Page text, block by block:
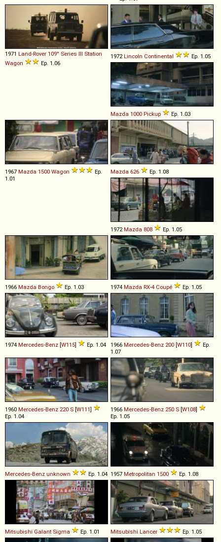
1971 Land-Rover 109'' Series III Station
Wagon
Ep. 1.06
1972Lincoln Continental Ep. 1.05
Mazda 1000 Pickup Ep. 1.03
1967 Mazda 1500 Wagon
Ep.
1.01
Mazda 626 Ep. 1.08
1972Mazda 808 Ep. 1.05
1966 Mazda Bongo Ep. 1.03 1974 Mazda RX-4 Coupé Ep. 1.05
1974 Mercedes-Benz [W115] Ep. 1.04 1966 Mercedes-Benz 200 [W110]
Ep.
1.07
1960 Mercedes-Benz 220 S [W111]
Ep. 1.04
1966 Mercedes-Benz 250 S [W108]
Ep. 1.05
Mercedes-Benz unknown Ep. 1.04 1957 Metropolitan 1500 Ep. 1.08
Mitsubishi Galant Sigma Ep. 1.01 Mitsubishi Lancer Ep. 1.05